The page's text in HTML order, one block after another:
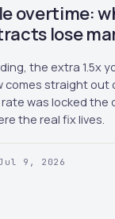
overtime:
lose
the extra 1.5x
comes straight out
was locked the
the real fix lives.
9, 2026